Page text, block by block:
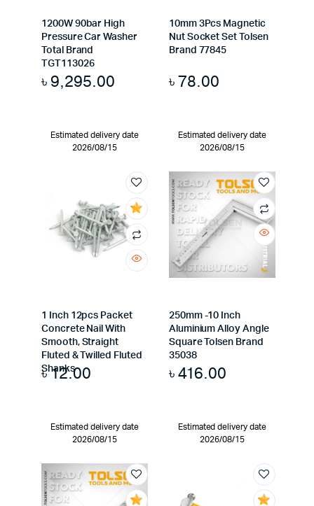
1200W 90bar High
Pressure Car Washer
Total Brand
TGT113026
৳ 9,295.00
Estimated delivery date
2026/08/15
10mm 3Pcs Magnetic
Nut Socket Set Tolsen
Brand 77845
৳78.00
Estimated delivery date
2026/08/15
1 Inch 12pcs Packet
Concrete Nail With
Smooth, Straight
Fluted & Twilled Fluted
Shanks
৳12.00
Estimated delivery date
2026/08/15
250mm -10 Inch
Aluminium Alloy Angle
Square Tolsen Brand
35038
৳416.00
Estimated delivery date
2026/08/15